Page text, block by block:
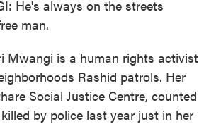
He's always on the streets
man.
Mwangi is a human rights activist
Rashid patrols. Her
Social Justice Centre, counted
by police last year just in her